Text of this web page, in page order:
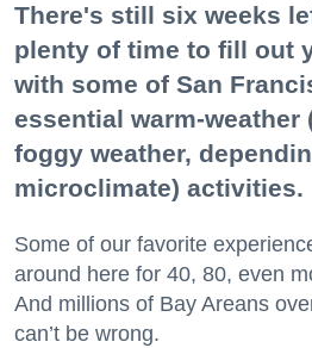
There's still six weeks
plenty of time to fill out
with some of San
essential warm-weather
foggy weather,
microclimate) activities.
Some of our favorite
around here for 40, 80, even
And millions of Bay Areans
can’t be wrong.